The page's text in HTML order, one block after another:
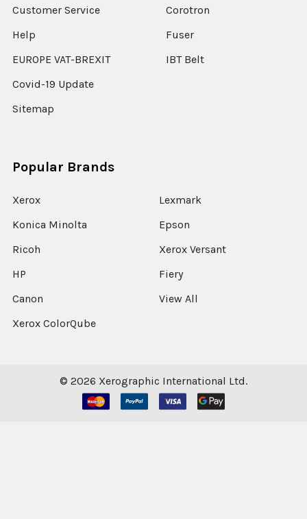
Customer Service
Help
EUROPE VAT-BREXIT
Covid-19 Update
Sitemap
Corotron
Fuser
IBT Belt
Popular Brands
Xerox
Konica Minolta
Ricoh
HP
Canon
Xerox ColorQube
Lexmark
Epson
Xerox Versant
Fiery
View All
© 2026 Xerographic International Ltd.